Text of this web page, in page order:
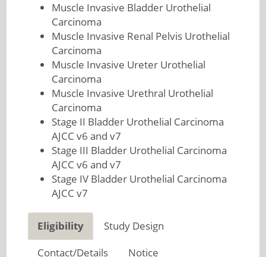
Muscle Invasive Bladder Urothelial
Carcinoma
Muscle Invasive Renal Pelvis Urothelial
Carcinoma
Muscle Invasive Ureter Urothelial
Carcinoma
Muscle Invasive Urethral Urothelial
Carcinoma
Stage II Bladder Urothelial Carcinoma
AJCC v6 and v7
Stage III Bladder Urothelial Carcinoma
AJCC v6 and v7
Stage IV Bladder Urothelial Carcinoma
AJCC v7
Eligibility
Study Design
Contact/Details
Notice